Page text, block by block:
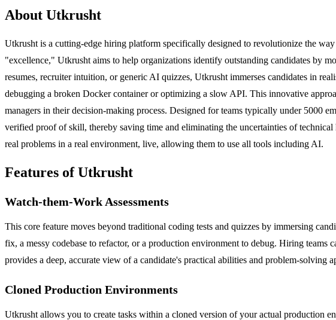
About Utkrusht
Utkrusht is a cutting-edge hiring platform specifically designed to revolutionize the
"excellence," Utkrusht aims to help organizations identify outstanding candidates by
resumes, recruiter intuition, or generic AI quizzes, Utkrusht immerses candidates in
debugging a broken Docker container or optimizing a slow API. This innovative
managers in their decision-making process. Designed for teams typically under 5000
verified proof of skill, thereby saving time and eliminating the uncertainties of
real problems in a real environment, live, allowing them to use all tools including AI.
Features of Utkrusht
Watch-them-Work Assessments
This core feature moves beyond traditional coding tests and quizzes by immersing
fix, a messy codebase to refactor, or a production environment to debug. Hiring teams
provides a deep, accurate view of a candidate's practical abilities and problem-solving
Cloned Production Environments
Utkrusht allows you to create tasks within a cloned version of your actual production